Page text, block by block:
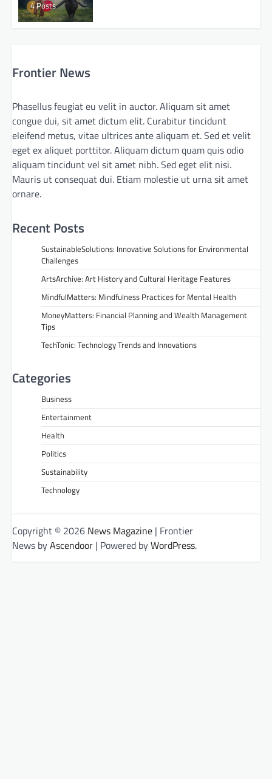
4 Posts
Frontier News
Phasellus feugiat eu velit in auctor. Aliquam sit amet
congue dui, sit amet dictum elit. Curabitur tincidunt
eleifend metus, vitae ultrices ante aliquam et. Sed et velit
eget ex aliquet porttitor. Aliquam dictum quam quis odio
aliquam tincidunt vel sit amet nibh. Sed eget elit nisi.
Mauris ut consequat dui. Etiam molestie ut urna sit amet
ornare.
Recent Posts
SustainableSolutions: Innovative Solutions for Environmental
Challenges
ArtsArchive: Art History and Cultural Heritage Features
MindfulMatters: Mindfulness Practices for Mental Health
MoneyMatters: Financial Planning and Wealth Management
Tips
TechTonic: Technology Trends and Innovations
Categories
Business
Entertainment
Health
Politics
Sustainability
Technology
Copyright © 2026 News Magazine | Frontier
News byAscendoor | Powered byWordPress.